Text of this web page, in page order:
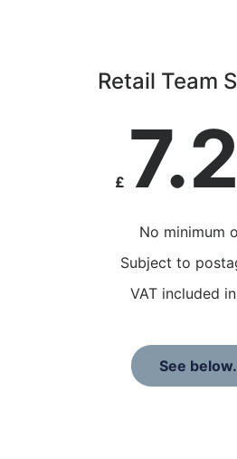
Retail Team
£
No minimum
Subject to
VAT included
See